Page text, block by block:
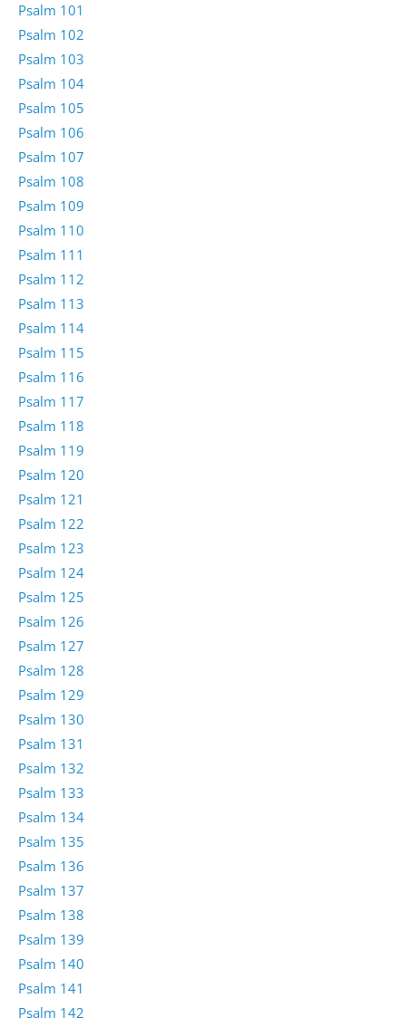
Psalm 101
Psalm 102
Psalm 103
Psalm 104
Psalm 105
Psalm 106
Psalm 107
Psalm 108
Psalm 109
Psalm 110
Psalm 111
Psalm 112
Psalm 113
Psalm 114
Psalm 115
Psalm 116
Psalm 117
Psalm 118
Psalm 119
Psalm 120
Psalm 121
Psalm 122
Psalm 123
Psalm 124
Psalm 125
Psalm 126
Psalm 127
Psalm 128
Psalm 129
Psalm 130
Psalm 131
Psalm 132
Psalm 133
Psalm 134
Psalm 135
Psalm 136
Psalm 137
Psalm 138
Psalm 139
Psalm 140
Psalm 141
Psalm 142